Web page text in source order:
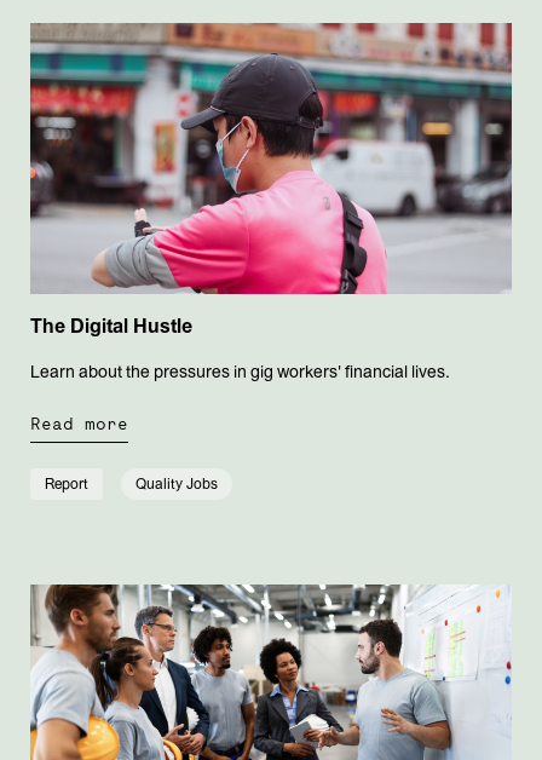
The Digital Hustle
Learn about the pressures in gig workers' financial lives.
Read more
Report Quality Jobs